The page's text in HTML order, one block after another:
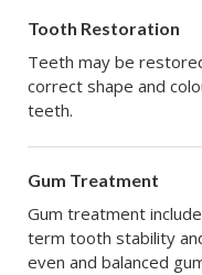
Tooth Restoration
Teeth may be
correct shape and
teeth.
Gum Treatment
Gum treatment
term tooth stability
even and balanced